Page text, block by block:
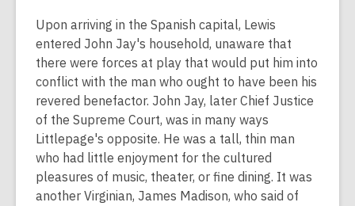
Upon arriving in the Spanish capital, Lewis
entered John Jay's household, unaware that
there were forces at play that would put him into
conflict with the man who ought to have been his
revered benefactor. John Jay, later Chief Justice
of the Supreme Court, was in many ways
Littlepage's opposite. He was a tall, thin man
who had little enjoyment for the cultured
pleasures of music, theater, or fine dining. It was
another Virginian, James Madison, who said of